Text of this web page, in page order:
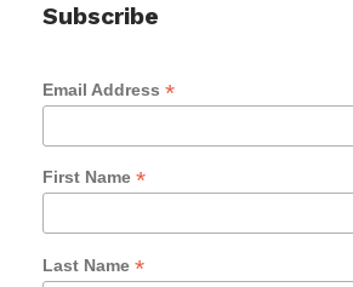
Subscribe
Email Address *
First Name *
Last Name *